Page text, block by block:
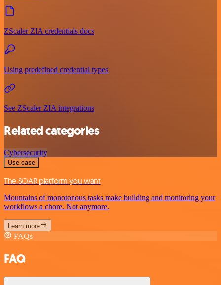
ZScaler ZIA credentials docs
Using predefined credential types
See ZScaler ZIA integrations
Related categories
Cybersecurity
Use case
The SOAR platform you want
Mountains of monotonous tasks make building and monitoring your
workflows a chore. Not anymore.
Learn more
FAQs
FAQ